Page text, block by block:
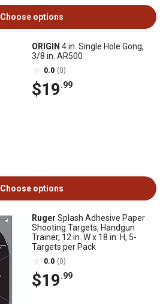
Choose options
ORIGIN 4 in. Single Hole Gong,
3/8 in. AR500
0.0 (0)
$19.99
Choose options
Ruger Splash Adhesive Paper
Shooting Targets, Handgun
Trainer, 12 in. W x 18 in. H, 5-
Targets per Pack
0.0 (0)
$19.99